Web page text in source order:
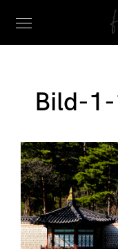
Bild-